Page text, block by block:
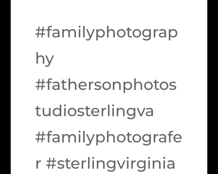
#familyphotograp
hy
#fathersonphotos
tudiosterlingva
#familyphotografe
r #sterlingvirginia